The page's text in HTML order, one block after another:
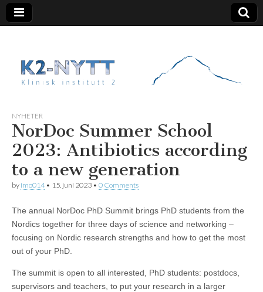
K2 Nytt
NYHETER
NorDoc Summer School
2023: Antibiotics according
to a new generation
by imo014• 15. juni 2023 • 0 Comments
The annual NorDoc PhD Summit brings PhD students from the
Nordics together for three days of science and networking –
focusing on Nordic research strengths and how to get the most
out of your PhD.
The summit is open to all interested, PhD students: postdocs,
supervisors and teachers, to put your research in a larger